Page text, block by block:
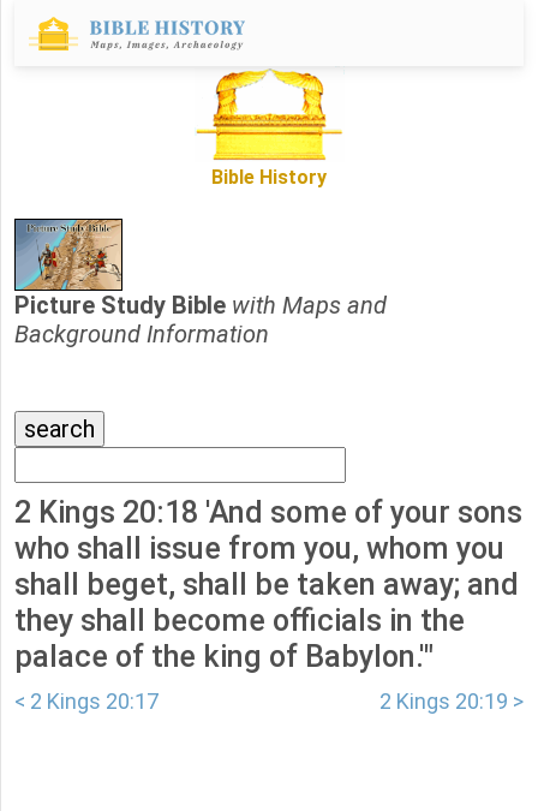
Bible History
Picture Study Bible with Maps and
Background Information
2 Kings 20:18 'And some of your sons
who shall issue from you, whom you
shall beget, shall be taken away; and
they shall become officials in the
palace of the king of Babylon.'"
< 2 Kings 20:17 2 Kings 20:19 >